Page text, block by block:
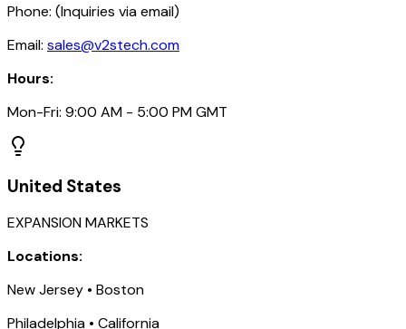
Phone: (Inquiries via email)
Email: sales@v2stech.com
Hours:
Mon-Fri: 9:00 AM - 5:00 PM GMT
United States
EXPANSION MARKETS
Locations:
New Jersey • Boston
Philadelphia • California